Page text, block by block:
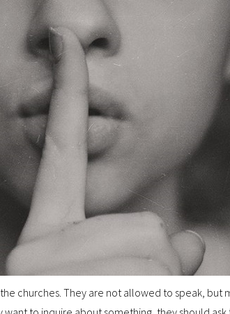
churches. They are not allowed to speak, but